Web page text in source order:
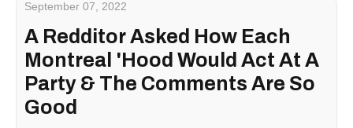
September 07, 2022
A Redditor Asked How Each
Montreal 'Hood Would Act At A
Party & The Comments Are So
Good